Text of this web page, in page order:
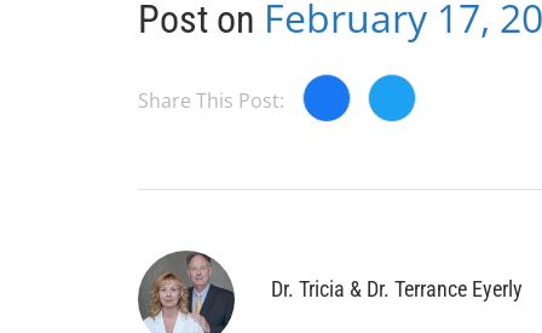
Post on February 17,
Share This Post:
Dr. Tricia & Dr. Terrance Eyerly